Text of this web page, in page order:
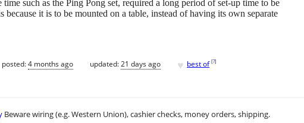
time such as the Ping Pong set, required a long period of set-up time to be
because it is to be mounted on a table, instead of having its own separate
posted:4 months ago updated:21 days ago ♥ best of [?]
Beware wiring (e.g. Western Union), cashier checks, money orders, shipping.